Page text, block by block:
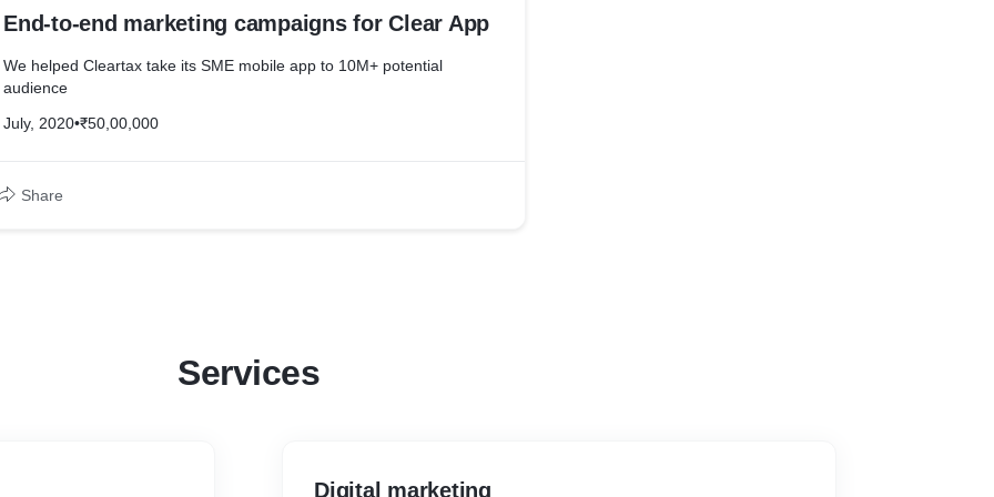
End-to-end marketing campaigns for Clear App
We helped Cleartax take its SME mobile app to 10M+ potential
audience
July, 2020•₹50,00,000
Share
Services
Digital marketing